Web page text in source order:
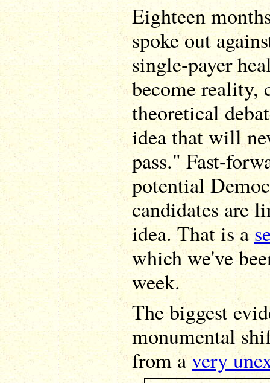
Eighteen
spoke out
single-payer
become
theoretical
idea that will
pass." Fast-
potential
candidates are
idea. That is a
which we've
week.
The biggest
monumental
from avery